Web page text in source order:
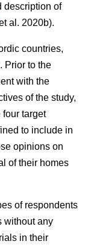
description of
al. 2020b).
countries,
Prior to the
with the
of the study,
four target
to include in
opinions on
of their homes
of respondents
without any
in their